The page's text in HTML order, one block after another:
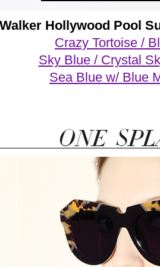
Hollywood Pool
Crazy Tortoise /
Sky Blue / Crystal
Sea Blue w/ Blue